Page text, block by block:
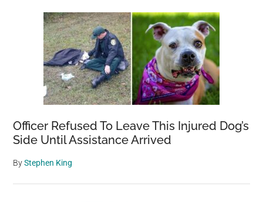
Officer Refused To Leave This Injured Dog’s
Side Until Assistance Arrived
ByStephen King